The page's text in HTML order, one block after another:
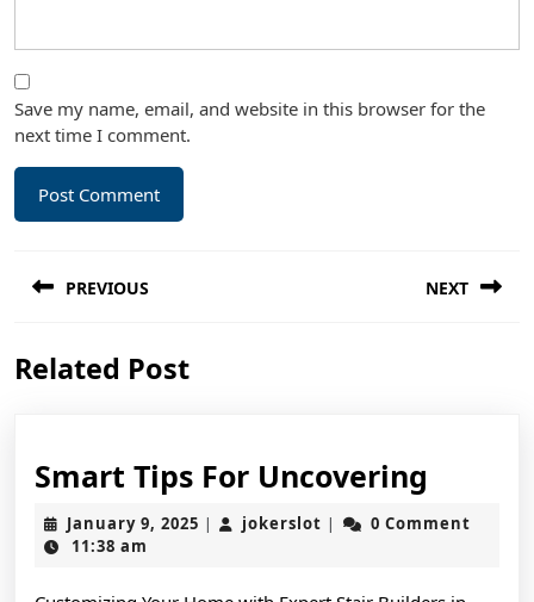
Save my name, email, and website in this browser for the
next time I comment.
navigation
PREVIOUS
post:
NEXT
Related Post
Smart Tips For Uncovering
Tips
January 9, 2025 January
| jokerslot jokerslot
|
0 Comment
11:38 am